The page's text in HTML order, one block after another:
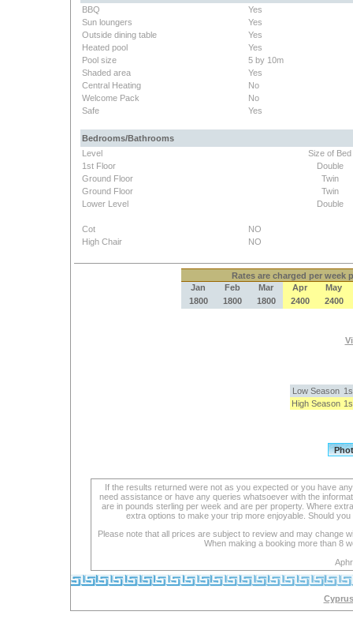
BBQ
Yes
Sun loungers
Yes
Outside dining table
Yes
Heated pool
Yes
Pool size
5 by 10m
Shaded area
Yes
Central Heating
No
Welcome Pack
No
Safe
Yes
Bedrooms/Bathrooms
Level
Size of Bed
1st Floor
Double
Ground Floor
Twin
Ground Floor
Twin
Lower Level
Double
Cot
NO
High Chair
NO
Rates are charged per week
Jan
Feb Mar Apr
May
1800
1800 1800 2400 2400
Low Season
High Season
If the results returned were not as you expected or you have
need assistance or have any queries whatsoever with the
are in pounds sterling per week and are per property. Where
extra options to make your trip more enjoyable. Should
Please note that all prices are subject to review and may change
When making a booking more than 8